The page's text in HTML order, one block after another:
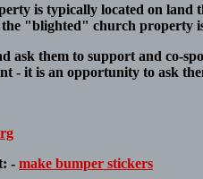
is typically located on
"blighted" church property
ask them to support and co-
- it is an opportunity to ask
- make bumper stickers